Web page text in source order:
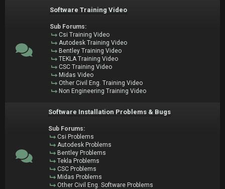
Software Training Video
Sub Forums:
Csi Training Video
Autodesk Training Video
Bentley Training Video
TEKLA Training Video
CSC Training Video
Midas Video
Other Civil Eng. Training Video
Non Engineering Training Video
Software Installation Problems & Bugs
Sub Forums:
Csi Problems
Autodesk Problems
Bentley Problems
Tekla Problems
CSC Problems
Midas Problems
Other Civil Eng. Software Problems